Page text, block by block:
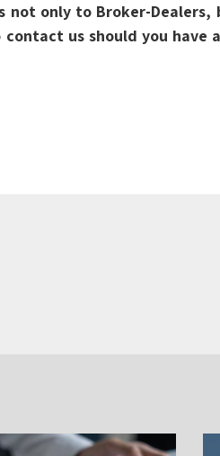
only to Broker-
us should you